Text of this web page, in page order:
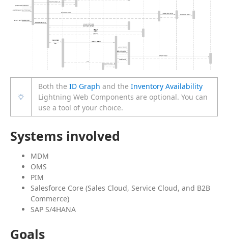
Both the ID Graph and the Inventory Availability
Lightning Web Components are optional. You can
use a tool of your choice.
Systems involved
MDM
OMS
PIM
Salesforce Core (Sales Cloud, Service Cloud, and B2B
Commerce)
SAP S/4HANA
Goals